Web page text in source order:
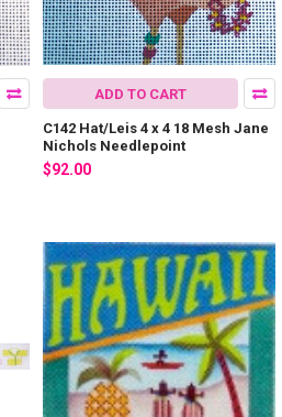
ADD TO CART
C142 Hat/Leis 4 x 4 18 Mesh Jane
Nichols Needlepoint
$92.00